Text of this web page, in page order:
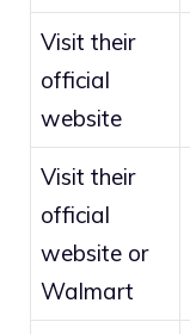
Visit their
official
website
Visit their
official
website or
Walmart